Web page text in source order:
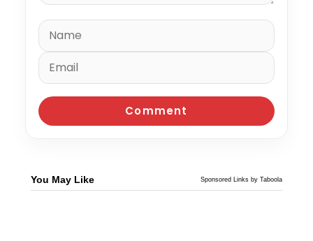
You May Like Sponsored Links by Taboola